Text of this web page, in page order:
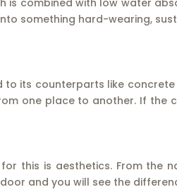
something hard-wearing,
to its counterparts like
one place to another. If the
this is aesthetics. From the
and you will see the